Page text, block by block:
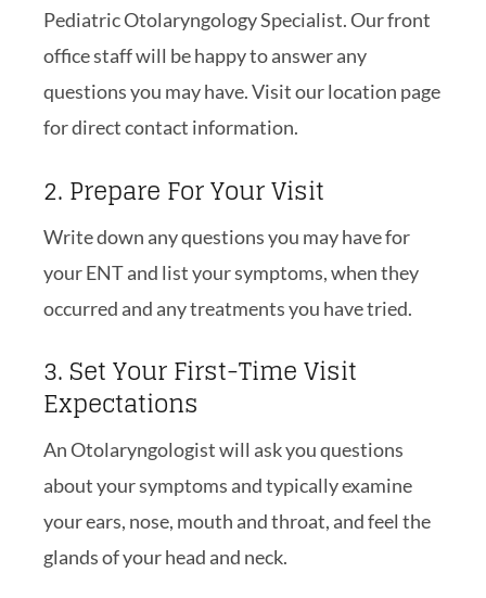
Pediatric Otolaryngology Specialist. Our front
office staff will be happy to answer any
questions you may have. Visit our location page
for direct contact information.
2. Prepare For Your Visit
Write down any questions you may have for
your ENT and list your symptoms, when they
occurred and any treatments you have tried.
3. Set Your First-Time Visit
Expectations
An Otolaryngologist will ask you questions
about your symptoms and typically examine
your ears, nose, mouth and throat, and feel the
glands of your head and neck.